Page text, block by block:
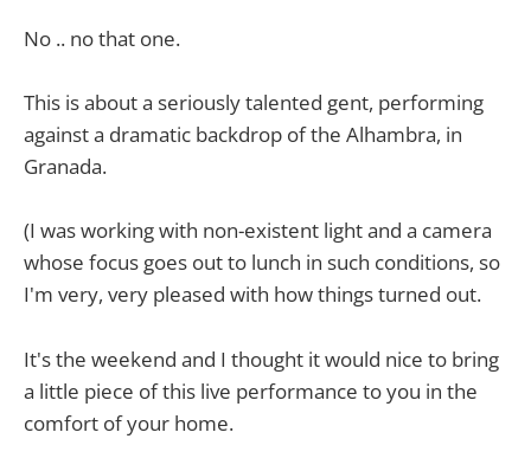
No .. no that one.
This is about a seriously talented gent, performing
against a dramatic backdrop of the Alhambra, in
Granada.
(I was working with non-existent light and a camera
whose focus goes out to lunch in such conditions, so
I'm very, very pleased with how things turned out.
It's the weekend and I thought it would nice to bring
a little piece of this live performance to you in the
comfort of your home.